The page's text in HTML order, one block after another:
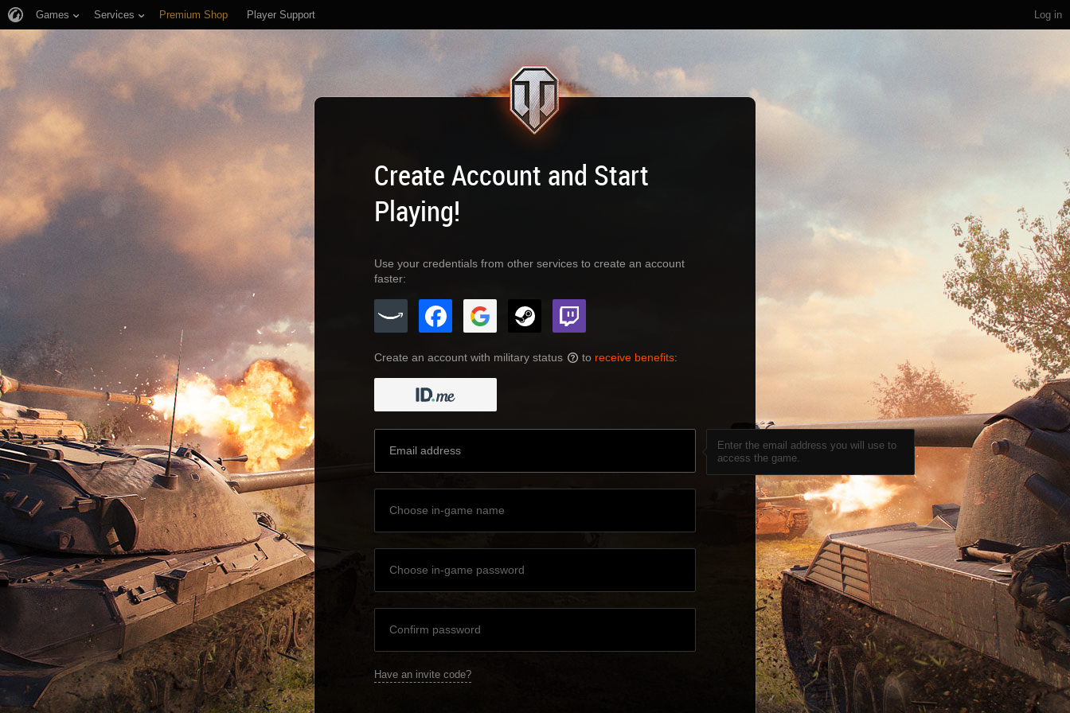
Log in
Games Services Premium Shop Player Support
Create Account and Start
Playing!
Use your credentials from other services to create an account
faster:
Create an account with military status ? to receive benefits:
Enter the email address you will use to
access the game.
Have an invite code?